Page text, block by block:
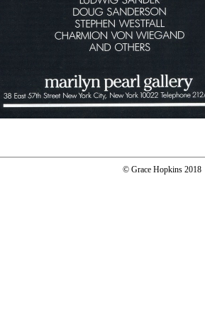
© Grace Hopkins 2018